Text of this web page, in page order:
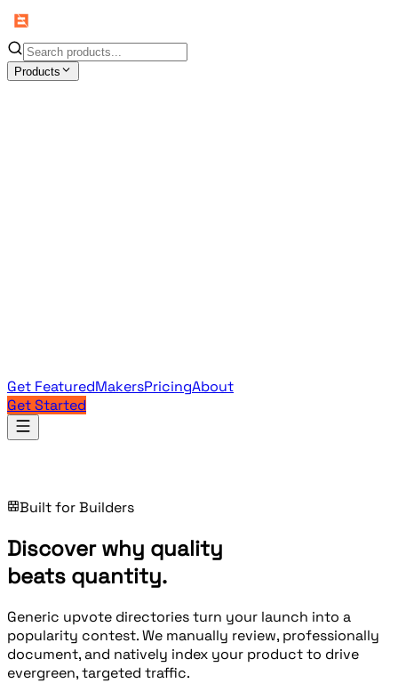
Products
Get FeaturedMakersPricingAbout
Get Started
Products
Built for Builders
Discover why quality
beats quantity.
Generic upvote directories turn your launch into a
popularity contest. We manually review, professionally
document, and natively index your product to drive
evergreen, targeted traffic.